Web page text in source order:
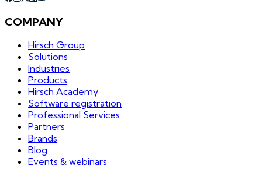
COMPANY
Hirsch Group
Solutions
Industries
Products
Hirsch Academy
Software registration
Professional Services
Partners
Brands
Blog
Events & webinars